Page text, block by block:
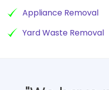
Appliance Removal
Yard Waste Removal